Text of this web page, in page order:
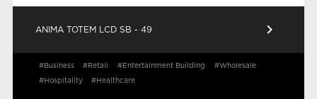
ANIMA TOTEM LCD SB - 49 keyboard_arrow_right
#Business #Retail #Entertainment Building #Wholesale
#Hospitality #Healthcare